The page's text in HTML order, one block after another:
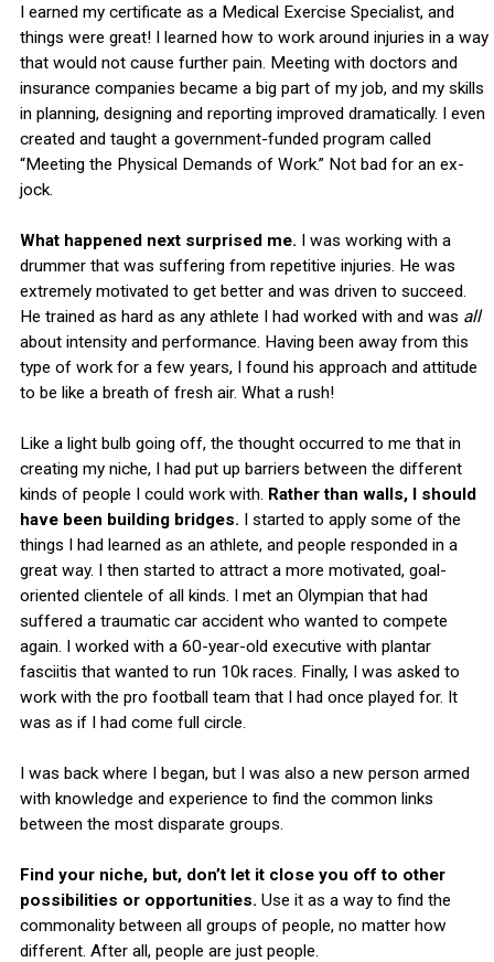
I earned my certificate as a Medical Exercise Specialist, and
things were great! I learned how to work around injuries in a way
that would not cause further pain. Meeting with doctors and
insurance companies became a big part of my job, and my skills
in planning, designing and reporting improved dramatically. I even
created and taught a government-funded program called
“Meeting the Physical Demands of Work.” Not bad for an ex-
jock.
What happened next surprised me. I was working with a
drummer that was suffering from repetitive injuries. He was
extremely motivated to get better and was driven to succeed.
He trained as hard as any athlete I had worked with and was all
about intensity and performance. Having been away from this
type of work for a few years, I found his approach and attitude
to be like a breath of fresh air. What a rush!
Like a light bulb going off, the thought occurred to me that in
creating my niche, I had put up barriers between the different
kinds of people I could work with. Rather than walls, I should
have been building bridges. I started to apply some of the
things I had learned as an athlete, and people responded in a
great way. I then started to attract a more motivated, goal-
oriented clientele of all kinds. I met an Olympian that had
suffered a traumatic car accident who wanted to compete
again. I worked with a 60-year-old executive with plantar
fasciitis that wanted to run 10k races. Finally, I was asked to
work with the pro football team that I had once played for. It
was as if I had come full circle.
I was back where I began, but I was also a new person armed
with knowledge and experience to find the common links
between the most disparate groups.
Find your niche, but, don’t let it close you off to other
possibilities or opportunities. Use it as a way to find the
commonality between all groups of people, no matter how
different. After all, people are just people.